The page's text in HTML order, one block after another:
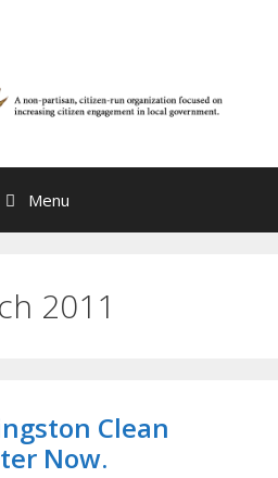
Menu
2011
Clean
Now.